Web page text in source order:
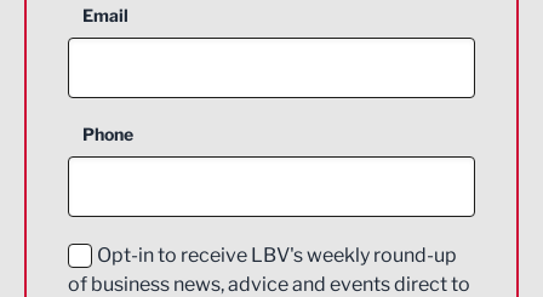
Aerospace
Construction
Education and Skills
Email
Phone
Opt-in to receive LBV's weekly round-up
of business news, advice and events direct to